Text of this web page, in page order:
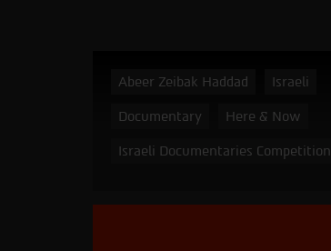
Abeer Zeibak Haddad Israeli
Documentary Here & Now
Israeli Documentaries Competition